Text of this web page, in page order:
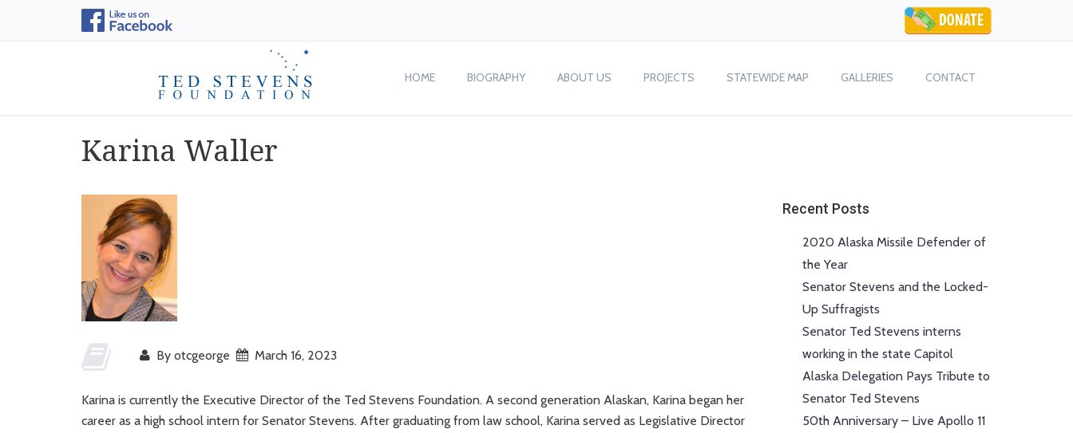
HOME BIOGRAPHY ABOUT US PROJECTS STATEWIDE MAP GALLERIES CONTACT
Karina Waller
By otcgeorge March 16, 2023
Karina is currently the Executive Director of the Ted Stevens Foundation. A second generation Alaskan, Karina began her
career as a high school intern for Senator Stevens. After graduating from law school, Karina served as Legislative Director
Recent Posts
2020 Alaska Missile Defender of
the Year
Senator Stevens and the Locked-
Up Suffragists
Senator Ted Stevens interns
working in the state Capitol
Alaska Delegation Pays Tribute to
Senator Ted Stevens
50th Anniversary – Live Apollo 11